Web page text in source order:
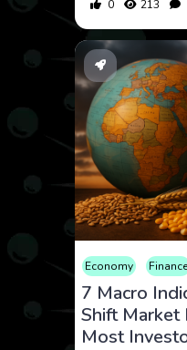
0 213
Economy
7 Macro
Shift Market
Most